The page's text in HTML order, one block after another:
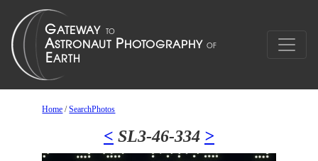
Home /SearchPhotos
< SL3-46-334 >